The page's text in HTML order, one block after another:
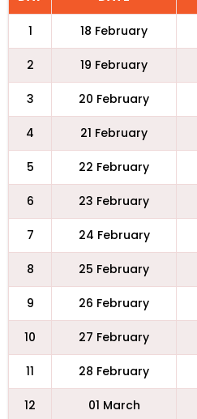
1 18 February
2 19 February
3 20 February
4 21 February
5 22 February
6 23 February
7 24 February
8 25 February
9 26 February
10 27 February
11 28 February
12 01 March